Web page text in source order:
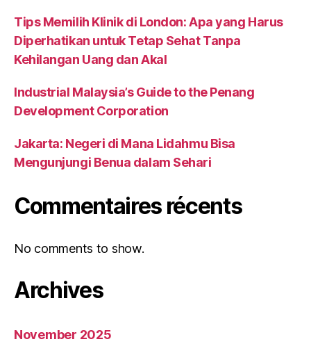
Tips Memilih Klinik di London: Apa yang Harus
Diperhatikan untuk Tetap Sehat Tanpa
Kehilangan Uang dan Akal
Industrial Malaysia’s Guide to the Penang
Development Corporation
Jakarta: Negeri di Mana Lidahmu Bisa
Mengunjungi Benua dalam Sehari
Commentaires récents
No comments to show.
Archives
November 2025